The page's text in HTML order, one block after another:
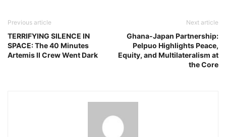
Previous article
TERRIFYING SILENCE IN
SPACE: The 40 Minutes
Artemis II Crew Went Dark
Next article
Ghana-Japan Partnership:
Pelpuo Highlights Peace,
Equity, and Multilateralism at
the Core